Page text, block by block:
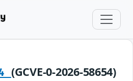
(GCVE-0-2026-58654)